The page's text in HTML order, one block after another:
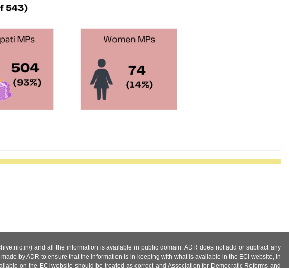
) and all the information is available in public domain. ADR does not add or subtract any
by ADR to ensure that the information is in keeping with what is available in the ECI website, in
on the ECI website should be treated as correct and Association for Democratic Reforms and